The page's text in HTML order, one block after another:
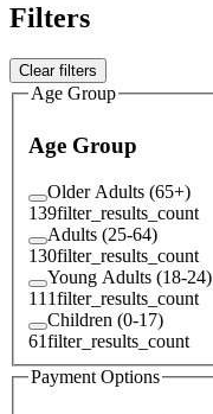
Filters
Clear filters
Age Group
Age Group
Older Adults (65+)
139filter_results_count
Adults (25-64)
130filter_results_count
Young Adults (18-24)
111filter_results_count
Children (0-17)
61filter_results_count
Payment Options